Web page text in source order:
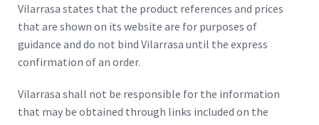
Vilarrasa states that the product references and prices
that are shown on its website are for purposes of
guidance and do not bind Vilarrasa until the express
confirmation of an order.
Vilarrasa shall not be responsible for the information
that may be obtained through links included on the